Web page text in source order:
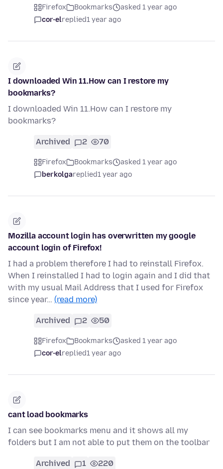
Firefox Bookmarks
asked 1 year ago
cor-elreplied1 year ago
I downloaded Win 11.How can I restore my
bookmarks?
I downloaded Win 11.How can I restore my
bookmarks?
Archived 2 70
Firefox Bookmarks
asked 1 year ago
berkolgareplied1 year ago
Mozilla account login has overwritten my google
account login of Firefox!
I had a problem therefore I had to reinstall Firefox.
When I reinstalled I had to login again and I did that
with my usual Mail Address that I used for Firefox
since year… (read more)
Archived 2 50
Firefox Bookmarks
asked 1 year ago
cor-elreplied1 year ago
cant load bookmarks
I can see bookmarks menu and it shows all my
folders but I am not able to put them on the toolbar
Archived 1 220